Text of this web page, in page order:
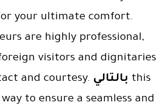
your ultimate comfort.
are highly professional,
visitors and dignitaries
and courtesy. بالتالي this
to ensure a seamless and